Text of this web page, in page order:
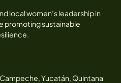
local women’s leadership in
promoting sustainable
Yucatán, Quintana